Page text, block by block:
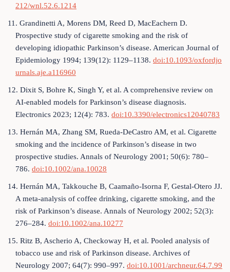
212/wnl.52.6.1214
11. Grandinetti A, Morens DM, Reed D, MacEachern D.
Prospective study of cigarette smoking and the risk of
developing idiopathic Parkinson’s disease. American Journal of
Epidemiology 1994; 139(12): 1129–1138. doi:10.1093/oxfordjo
urnals.aje.a116960
12. Dixit S, Bohre K, Singh Y, et al. A comprehensive review on
AI-enabled models for Parkinson’s disease diagnosis.
Electronics 2023; 12(4): 783. doi:10.3390/electronics12040783
13. Hernán MA, Zhang SM, Rueda-DeCastro AM, et al. Cigarette
smoking and the incidence of Parkinson’s disease in two
prospective studies. Annals of Neurology 2001; 50(6): 780–
786. doi:10.1002/ana.10028
14. Hernán MA, Takkouche B, Caamaño-Isorna F, Gestal-Otero JJ.
A meta-analysis of coffee drinking, cigarette smoking, and the
risk of Parkinson’s disease. Annals of Neurology 2002; 52(3):
276–284. doi:10.1002/ana.10277
15. Ritz B, Ascherio A, Checkoway H, et al. Pooled analysis of
tobacco use and risk of Parkinson disease. Archives of
Neurology 2007; 64(7): 990–997. doi:10.1001/archneur.64.7.99